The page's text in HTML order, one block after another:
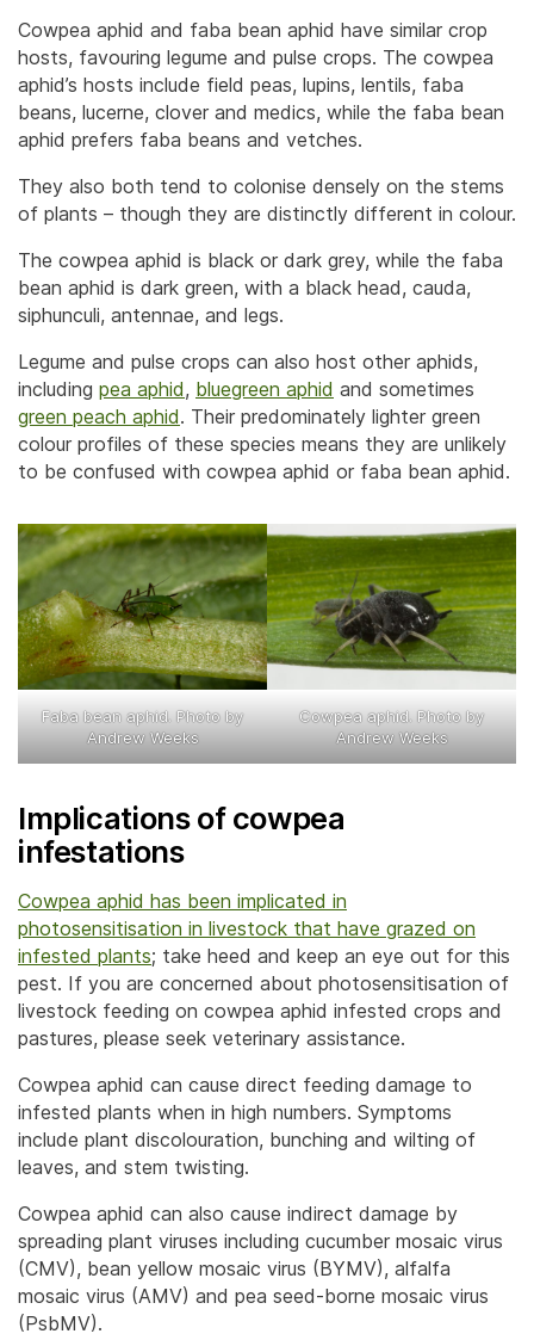
Cowpea aphid and faba bean aphid have similar crop
hosts, favouring legume and pulse crops. The cowpea
aphid’s hosts include field peas, lupins, lentils, faba
beans, lucerne, clover and medics, while the faba bean
aphid prefers faba beans and vetches.
They also both tend to colonise densely on the stems
of plants – though they are distinctly different in colour.
The cowpea aphid is black or dark grey, while the faba
bean aphid is dark green, with a black head, cauda,
siphunculi, antennae, and legs.
Legume and pulse crops can also host other aphids,
including pea aphid, bluegreen aphid and sometimes
green peach aphid. Their predominately lighter green
colour profiles of these species means they are unlikely
to be confused with cowpea aphid or faba bean aphid.
Faba bean aphid. Photo by
Andrew Weeks
Cowpea aphid. Photo by
Andrew Weeks
Implications of cowpea
infestations
Cowpea aphid has been implicated in
photosensitisation in livestock that have grazed on
infested plants; take heed and keep an eye out for this
pest. If you are concerned about photosensitisation of
livestock feeding on cowpea aphid infested crops and
pastures, please seek veterinary assistance.
Cowpea aphid can cause direct feeding damage to
infested plants when in high numbers. Symptoms
include plant discolouration, bunching and wilting of
leaves, and stem twisting.
Cowpea aphid can also cause indirect damage by
spreading plant viruses including cucumber mosaic virus
(CMV), bean yellow mosaic virus (BYMV), alfalfa
mosaic virus (AMV) and pea seed-borne mosaic virus
(PsbMV).